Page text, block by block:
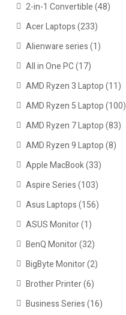
2-in-1 Convertible(48)
Acer Laptops(233)
Alienware series(1)
All in One PC(17)
AMD Ryzen 3 Laptop(11)
AMD Ryzen 5 Laptop(100)
AMD Ryzen 7 Laptop(83)
AMD Ryzen 9 Laptop(8)
Apple MacBook(33)
Aspire Series(103)
Asus Laptops(156)
ASUS Monitor(1)
BenQ Monitor(32)
BigByte Monitor(2)
Brother Printer(6)
Business Series(16)